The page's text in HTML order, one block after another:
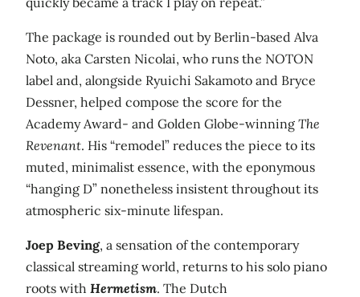
The package is rounded out by Berlin-based Alva
Noto, aka Carsten Nicolai, who runs the NOTON
label and, alongside Ryuichi Sakamoto and Bryce
Dessner, helped compose the score for the
Academy Award- and Golden Globe-winning The
Revenant. His “remodel” reduces the piece to its
muted, minimalist essence, with the eponymous
“hanging D” nonetheless insistent throughout its
atmospheric six-minute lifespan.
Joep Beving, a sensation of the contemporary
classical streaming world, returns to his solo piano
roots with Hermetism. The Dutch